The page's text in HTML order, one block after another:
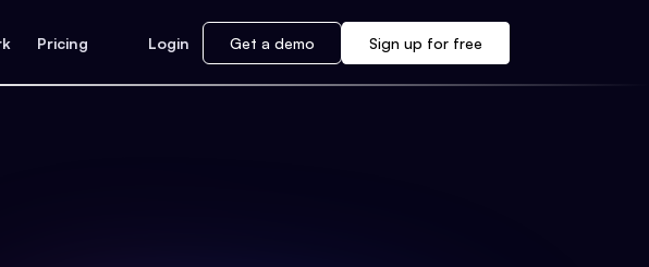
Pricing Login Get a demo Sign up for free